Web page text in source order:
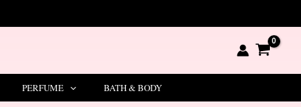
PERFUME BATH & BODY